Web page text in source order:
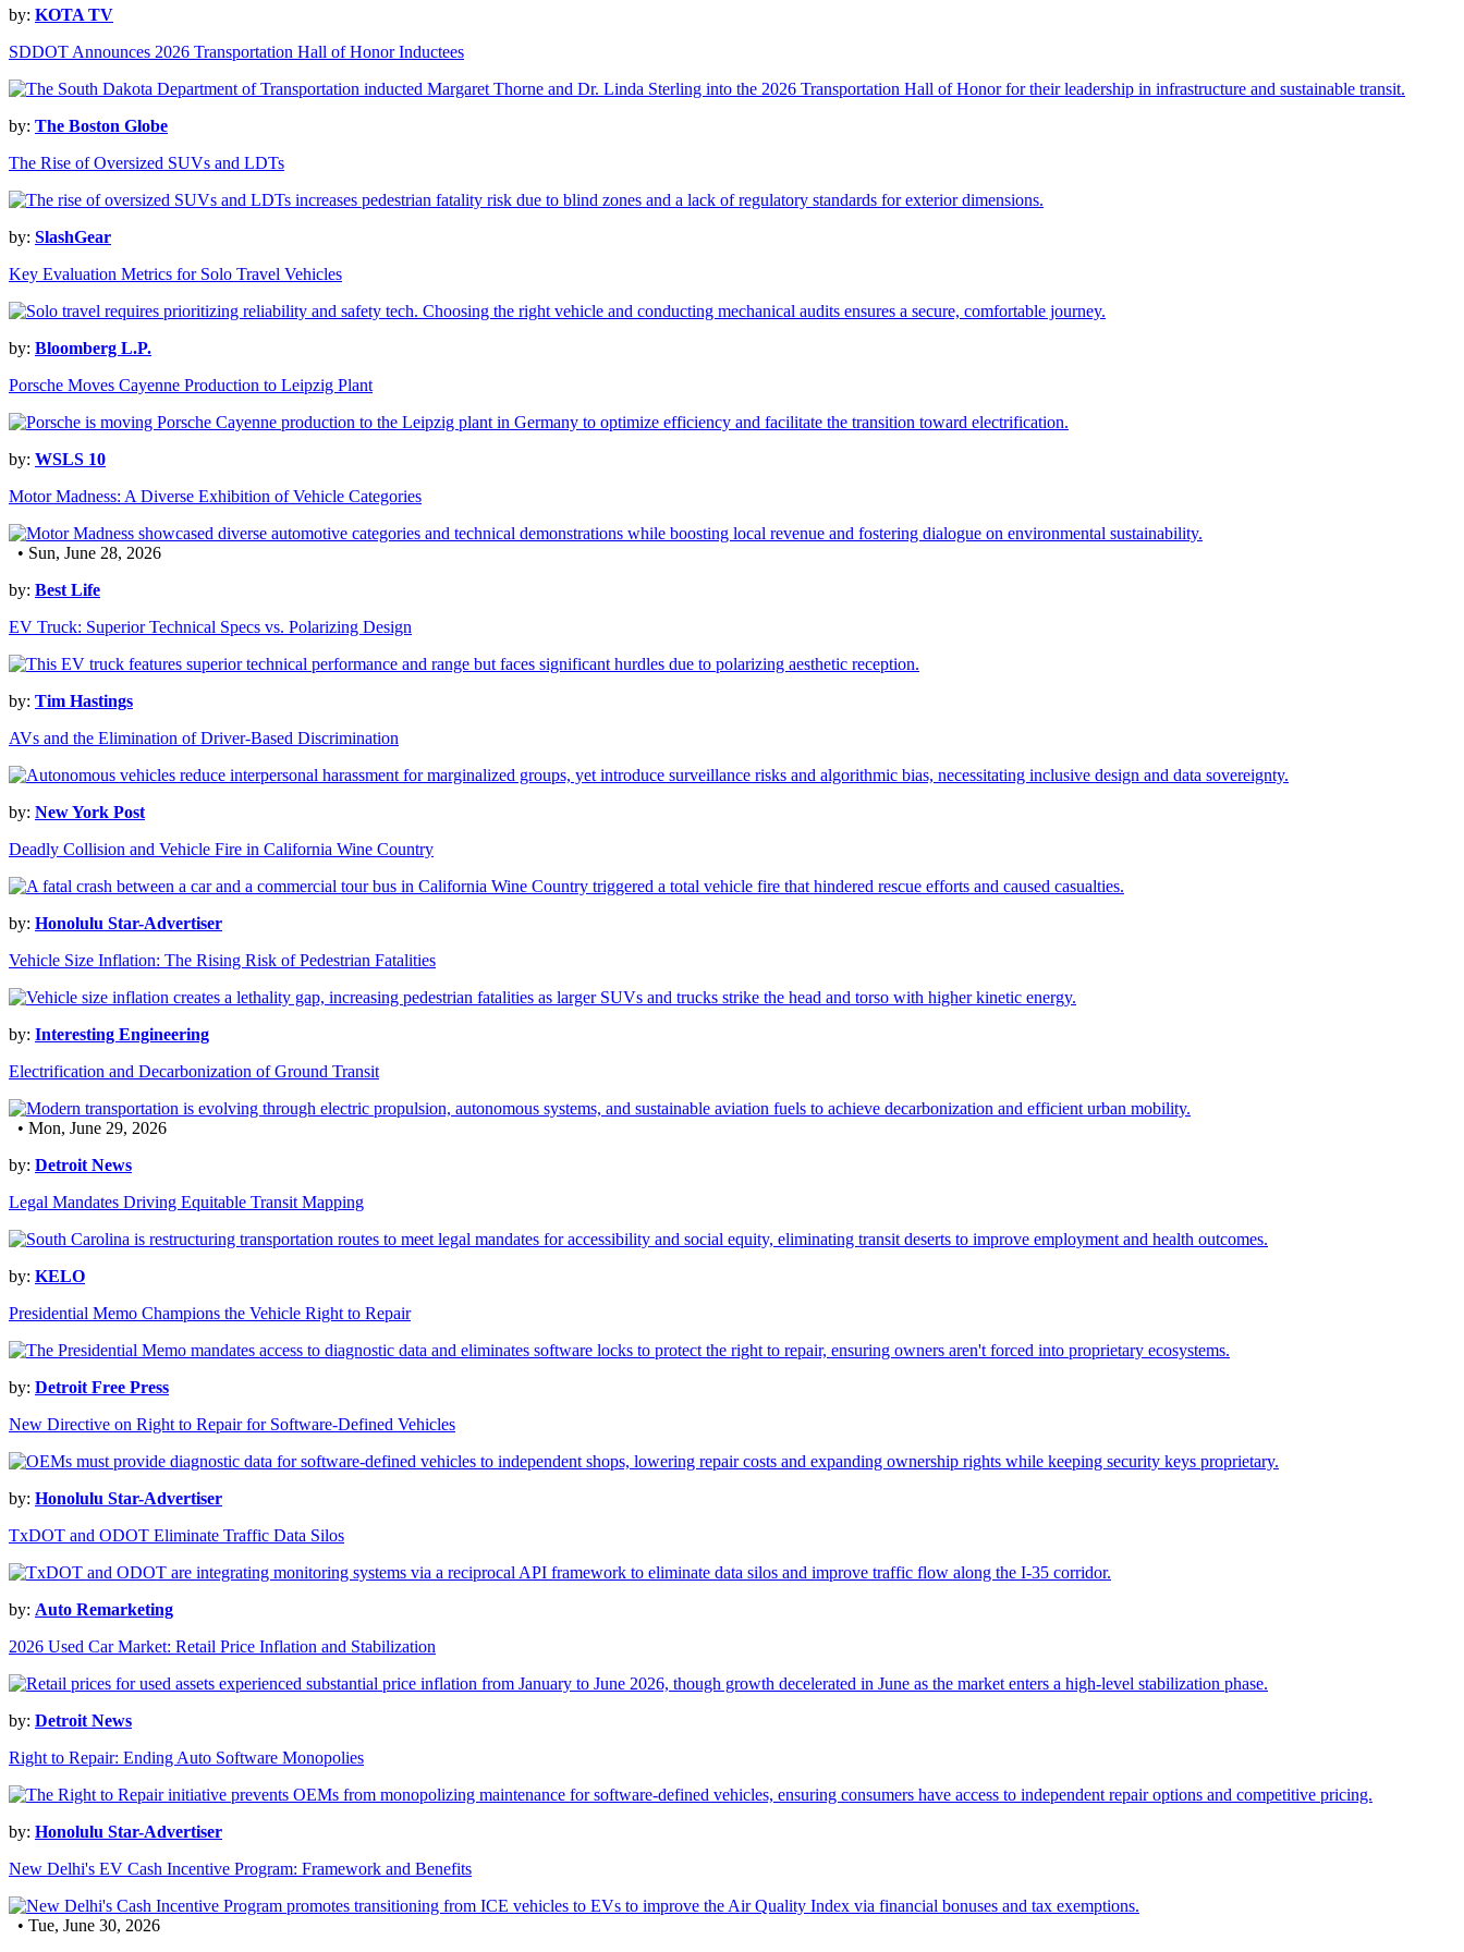
by: KOTA TV
SDDOT Announces 2026 Transportation Hall of Honor Inductees
by: The Boston Globe
The Rise of Oversized SUVs and LDTs
by: SlashGear
Key Evaluation Metrics for Solo Travel Vehicles
by: Bloomberg L.P.
Porsche Moves Cayenne Production to Leipzig Plant
by: WSLS 10
Motor Madness: A Diverse Exhibition of Vehicle Categories
• Sun, June 28, 2026
by: Best Life
EV Truck: Superior Technical Specs vs. Polarizing Design
by: Tim Hastings
AVs and the Elimination of Driver-Based Discrimination
by: New York Post
Deadly Collision and Vehicle Fire in California Wine Country
by: Honolulu Star-Advertiser
Vehicle Size Inflation: The Rising Risk of Pedestrian Fatalities
by: Interesting Engineering
Electrification and Decarbonization of Ground Transit
• Mon, June 29, 2026
by: Detroit News
Legal Mandates Driving Equitable Transit Mapping
by: KELO
Presidential Memo Champions the Vehicle Right to Repair
by: Detroit Free Press
New Directive on Right to Repair for Software-Defined Vehicles
by: Honolulu Star-Advertiser
TxDOT and ODOT Eliminate Traffic Data Silos
by: Auto Remarketing
2026 Used Car Market: Retail Price Inflation and Stabilization
by: Detroit News
Right to Repair: Ending Auto Software Monopolies
by: Honolulu Star-Advertiser
New Delhi's EV Cash Incentive Program: Framework and Benefits
• Tue, June 30, 2026